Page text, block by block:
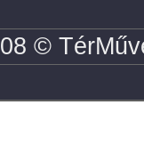
©